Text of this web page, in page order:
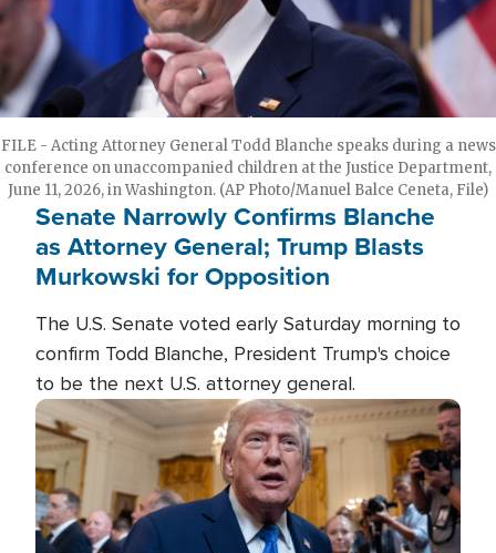
FILE - Acting Attorney General Todd Blanche speaks during a news
conference on unaccompanied children at the Justice Department,
June 11, 2026, in Washington. (AP Photo/Manuel Balce Ceneta, File)
Senate Narrowly Confirms Blanche
as Attorney General; Trump Blasts
Murkowski for Opposition
The U.S. Senate voted early Saturday morning to
confirm Todd Blanche, President Trump's choice
to be the next U.S. attorney general.
Image